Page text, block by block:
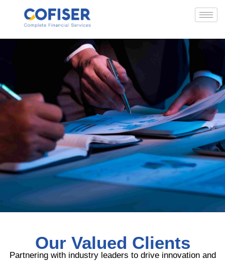
Our Valued Clients
Partnering with industry leaders to drive innovation and